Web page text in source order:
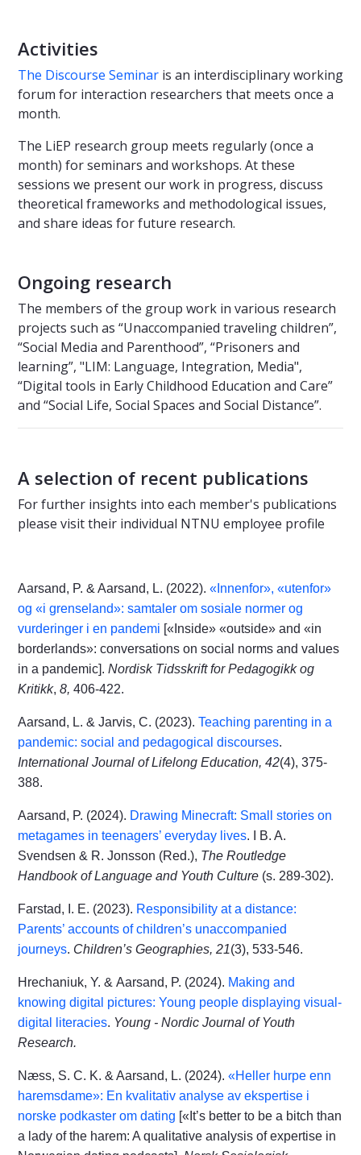
Activities
The Discourse Seminar is an interdisciplinary working
forum for interaction researchers that meets once a
month.
The LiEP research group meets regularly (once a
month) for seminars and workshops. At these
sessions we present our work in progress, discuss
theoretical frameworks and methodological issues,
and share ideas for future research.
Ongoing research
The members of the group work in various research
projects such as “Unaccompanied traveling children”,
“Social Media and Parenthood”, “Prisoners and
learning”, "LIM: Language, Integration, Media",
“Digital tools in Early Childhood Education and Care”
and “Social Life, Social Spaces and Social Distance”.
A selection of recent publications
For further insights into each member's publications
please visit their individual NTNU employee profile
Aarsand, P. & Aarsand, L. (2022). «Innenfor», «utenfor»
og «i grenseland»: samtaler om sosiale normer og
vurderinger i en pandemi [«Inside» «outside» and «in
borderlands»: conversations on social norms and values
in a pandemic]. Nordisk Tidsskrift for Pedagogikk og
Kritikk, 8, 406-422.
Aarsand, L. & Jarvis, C. (2023). Teaching parenting in a
pandemic: social and pedagogical discourses.
International Journal of Lifelong Education, 42(4), 375-
388.
Aarsand, P. (2024). Drawing Minecraft: Small stories on
metagames in teenagers’ everyday lives. I B. A.
Svendsen & R. Jonsson (Red.), The Routledge
Handbook of Language and Youth Culture (s. 289-302).
Farstad, I. E. (2023). Responsibility at a distance:
Parents’ accounts of children’s unaccompanied
journeys. Children’s Geographies, 21(3), 533-546.
Hrechaniuk, Y. & Aarsand, P. (2024). Making and
knowing digital pictures: Young people displaying visual-
digital literacies. Young - Nordic Journal of Youth
Research.
Næss, S. C. K. & Aarsand, L. (2024). «Heller hurpe enn
haremsdame»: En kvalitativ analyse av ekspertise i
norske podkaster om dating [«It’s better to be a bitch than
a lady of the harem: A qualitative analysis of expertise in